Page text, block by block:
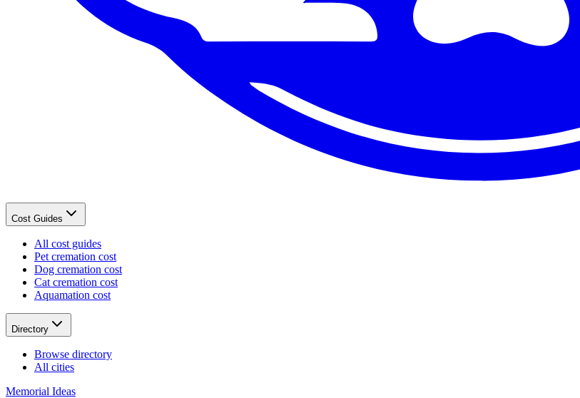
Cost Guides
All cost guides
Pet cremation cost
Dog cremation cost
Cat cremation cost
Aquamation cost
Directory
Browse directory
All cities
Memorial Ideas